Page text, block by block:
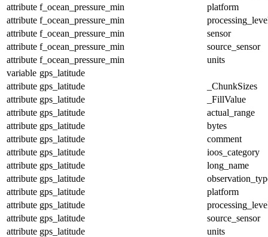
attribute f_ocean_pressure_min
platform
attribute f_ocean_pressure_min
attribute f_ocean_pressure_min
sensor
attribute f_ocean_pressure_min
source_sensor
attribute f_ocean_pressure_min
units
variable gps_latitude
attribute gps_latitude
_ChunkSizes
attribute gps_latitude
_FillValue
attribute gps_latitude
actual_range
attribute gps_latitude
bytes
attribute gps_latitude
comment
attribute gps_latitude
ioos_category
attribute gps_latitude
long_name
attribute gps_latitude
attribute gps_latitude
platform
attribute gps_latitude
attribute gps_latitude
source_sensor
attribute gps_latitude
units